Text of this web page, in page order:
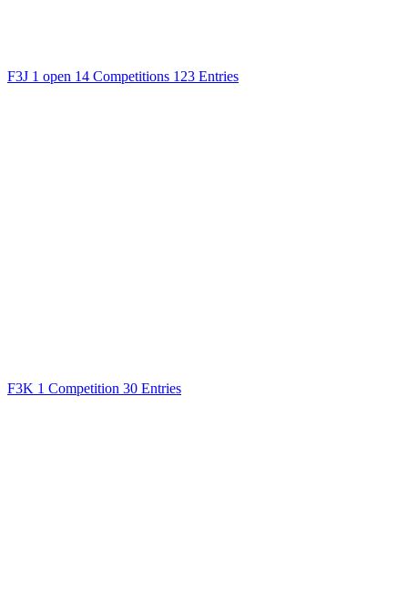
F3J 1 open 14 Competitions 123 Entries
F3K 1 Competition 30 Entries